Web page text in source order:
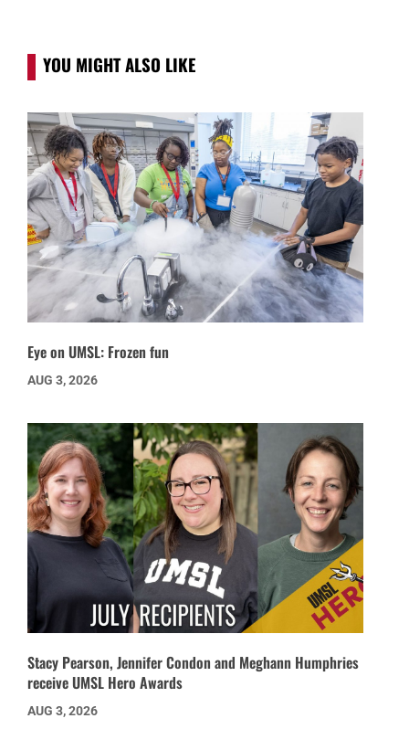
YOU MIGHT ALSO LIKE
Eye on UMSL: Frozen fun
AUG 3, 2026
Stacy Pearson, Jennifer Condon and Meghann Humphries
receive UMSL Hero Awards
AUG 3, 2026